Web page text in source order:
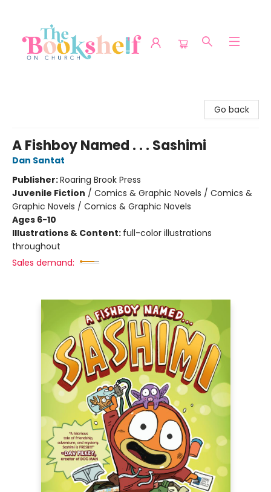
Go back
A Fishboy Named . . . Sashimi
Dan Santat
Publisher:Roaring Brook Press
Juvenile Fiction / Comics & Graphic Novels / Comics &
Graphic Novels / Comics & Graphic Novels
Ages 6-10
Illustrations & Content: full-color illustrations
throughout
Sales demand: